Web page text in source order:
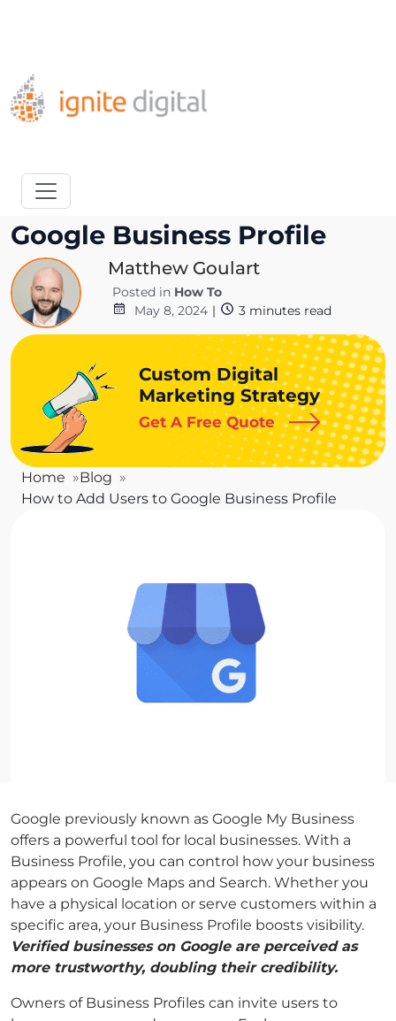
Get A Competitor Analysis!
How to Add Users to
Google Business Profile
Matthew Goulart
Posted in How To
May 8, 2024 | 3 minutes read
Custom Digital
Marketing Strategy
Get A Free Quote
Home
Blog
How to Add Users to Google Business Profile
Google previously known as Google My Business
offers a powerful tool for local businesses. With a
Business Profile, you can control how your business
appears on Google Maps and Search. Whether you
have a physical location or serve customers within a
specific area, your Business Profile boosts visibility.
Verified businesses on Google are perceived as
more trustworthy, doubling their credibility.
Owners of Business Profiles can invite users to